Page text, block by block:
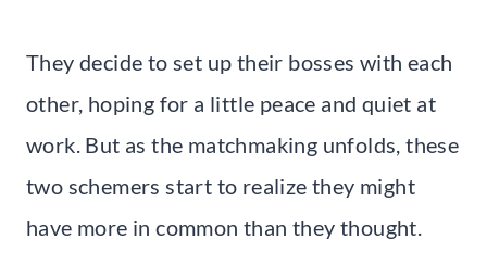
They decide to set up their bosses with each
other, hoping for a little peace and quiet at
work. But as the matchmaking unfolds, these
two schemers start to realize they might
have more in common than they thought.